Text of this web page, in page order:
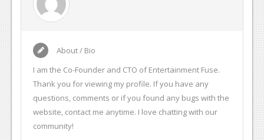
About / Bio
I am the Co-Founder and CTO of Entertainment Fuse.
Thank you for viewing my profile. If you have any
questions, comments or if you found any bugs with the
website, contact me anytime. I love chatting with our
community!